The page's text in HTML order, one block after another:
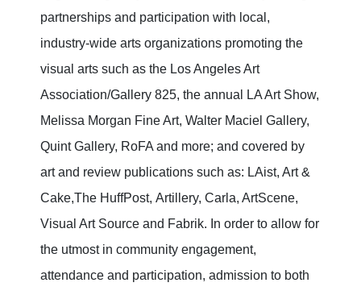
partnerships and participation with local,
industry-wide arts organizations promoting the
visual arts such as the Los Angeles Art
Association/Gallery 825, the annual LA Art Show,
Melissa Morgan Fine Art, Walter Maciel Gallery,
Quint Gallery, RoFA and more; and covered by
art and review publications such as: LAist, Art &
Cake,The HuffPost, Artillery, Carla, ArtScene,
Visual Art Source and Fabrik. In order to allow for
the utmost in community engagement,
attendance and participation, admission to both